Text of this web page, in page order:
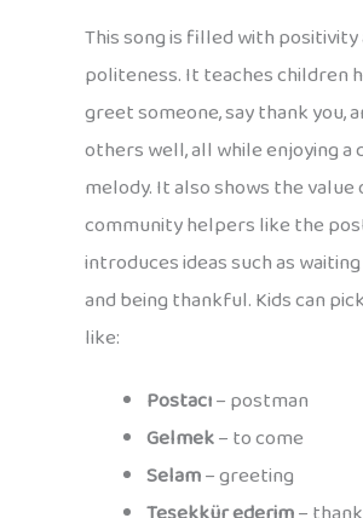
This song is filled with positivity
politeness. It teaches children
greet someone, say thank you,
others well, all while enjoying a
melody. It also shows the value
community helpers like the
introduces ideas such as
and being thankful. Kids can
like:
Postacı– postman
Gelmek– to come
Selam– greeting